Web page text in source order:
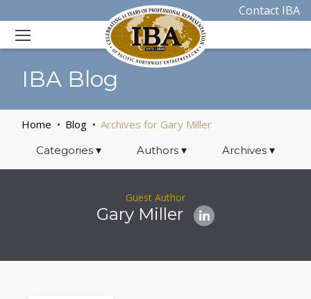
Contact IBA
IBA Blog
Home Blog Archives for Gary Miller
Categories ▾ Authors ▾ Archives▾
Guest Author
Gary Miller